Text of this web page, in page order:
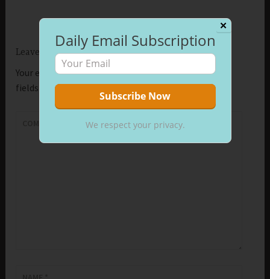
Leave a Reply
Your email address will not be published.Required
fields are marked*
✕
Daily Email Subscription
We respect your privacy.